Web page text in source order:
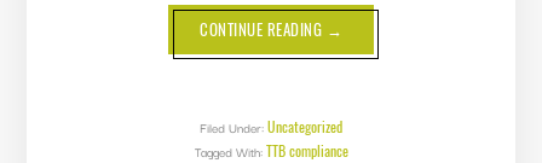
CONTINUE READING ABOUT
A
(BRIEF)
SUPERVISION
→
Filed Under:Uncategorized
Tagged With:TTB compliance